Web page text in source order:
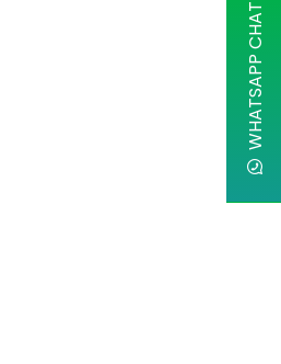
WHATSAPP CHAT